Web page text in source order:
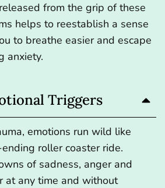
from the grip of these
helps to reestablish a sense
to breathe easier and escape
anxiety.
Triggers
emotions run wild like
roller coaster ride.
of sadness, anger and
at any time and without